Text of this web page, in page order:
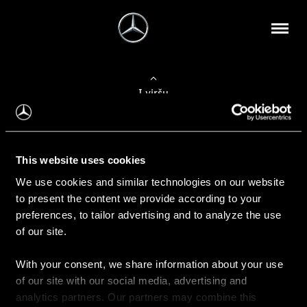
This website uses cookies
We use cookies and similar technologies on our website
to present the content we provide according to your
preferences, to tailor advertising and to analyze the use
of our site.
With your consent, we share information about your use
of our site with our social media, advertising and
analytics partners. Our partners may combine this
Į viršų
Apie mus
Kontaktinė informacija
Naujienos
Pirkimas
Kainoraščiai